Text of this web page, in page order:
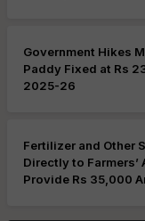
Government Hikes
Paddy Fixed at Rs
2025-26
Fertilizer and Other
Directly to Farmers’
Provide Rs 35,000